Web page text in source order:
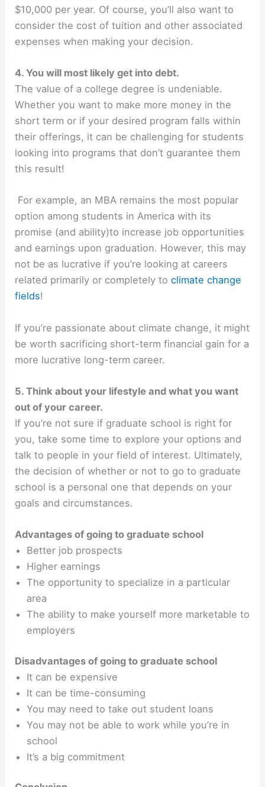
$10,000 per year. Of course, you’ll also want to
consider the cost of tuition and other associated
expenses when making your decision.
4. You will most likely get into debt.
The value of a college degree is undeniable.
Whether you want to make more money in the
short term or if your desired program falls within
their offerings, it can be challenging for students
looking into programs that don’t guarantee them
this result!
For example, an MBA remains the most popular
option among students in America with its
promise (and ability)to increase job opportunities
and earnings upon graduation. However, this may
not be as lucrative if you’re looking at careers
related primarily or completely to climate change
fields!
If you’re passionate about climate change, it might
be worth sacrificing short-term financial gain for a
more lucrative long-term career.
5. Think about your lifestyle and what you want
out of your career.
If you’re not sure if graduate school is right for
you, take some time to explore your options and
talk to people in your field of interest. Ultimately,
the decision of whether or not to go to graduate
school is a personal one that depends on your
goals and circumstances.
Advantages of going to graduate school
Better job prospects
Higher earnings
The opportunity to specialize in a particular
area
The ability to make yourself more marketable to
employers
Disadvantages of going to graduate school
It can be expensive
It can be time-consuming
You may need to take out student loans
You may not be able to work while you’re in
school
It’s a big commitment